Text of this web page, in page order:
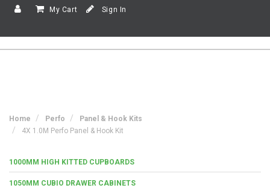
My Cart Sign In
Home Perfo
Panel & Hook Kits
4X 1.0M Perfo Panel & Hook Kit
1000MM HIGH KITTED CUPBOARDS
1050MM CUBIO DRAWER CABINETS